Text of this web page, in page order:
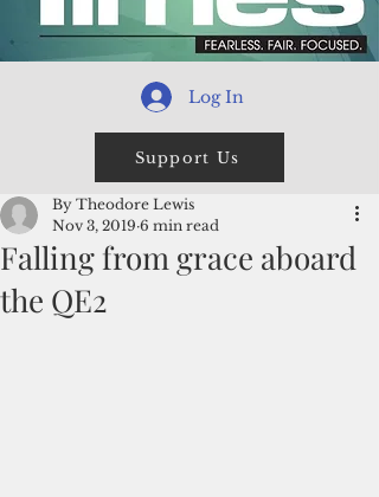
Log In
Support Us
Falling from grace aboard
the QE2
By Theodore Lewis
Nov 3, 2019 6 min read